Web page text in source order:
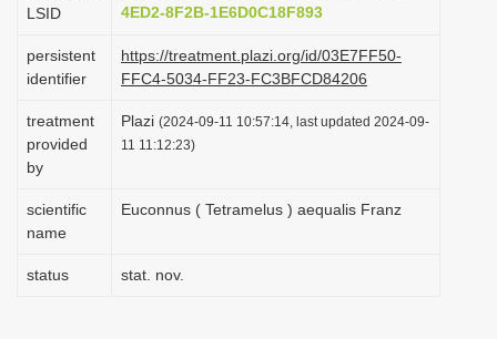
o
LSID
4ED2-8F2B-1E6D0C18F893
persistent
identifier
https://treatment.plazi.org/id/03E7FF50-
FFC4-5034-FF23-FC3BFCD84206
treatment
provided
by
Plazi (2024-09-11 10:57:14, last updated 2024-09-
11 11:12:23)
scientific
name
Euconnus ( Tetramelus ) aequalis Franz
status stat. nov.